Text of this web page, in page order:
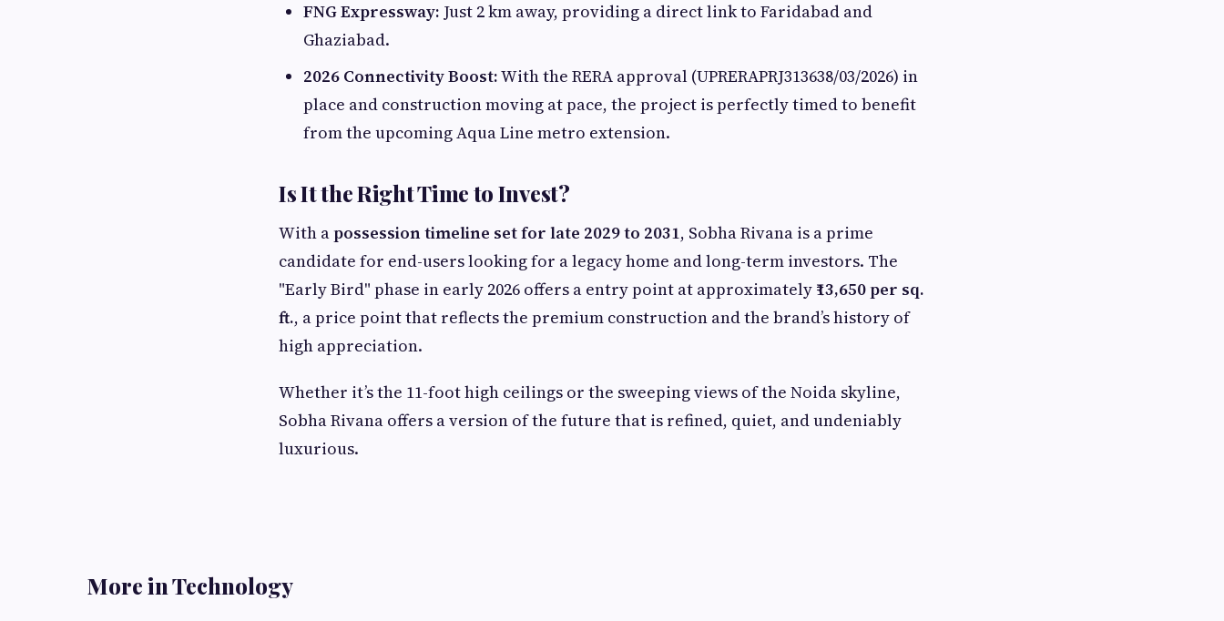
FNG Expressway: Just 2 km away, providing a direct link to Faridabad and
Ghaziabad.
2026 Connectivity Boost:With the RERA approval (UPRERAPRJ313638/03/2026) in
place and construction moving at pace, the project is perfectly timed to benefit
from the upcoming Aqua Line metro extension.
Is It the Right Time to Invest?
With apossession timeline set for late 2029 to 2031, Sobha Rivana is a prime
candidate for end-users looking for a legacy home and long-term investors. The
"Early Bird" phase in early 2026 offers a entry point at approximately ₹13,650 per sq.
ft., a price point that reflects the premium construction and the brand’s history of
high appreciation.
Whether it’s the 11-foot high ceilings or the sweeping views of the Noida skyline,
Sobha Rivana offers a version of the future that is refined, quiet, and undeniably
luxurious.
More in Technology